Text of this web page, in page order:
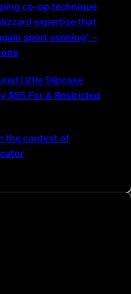
co-op technique
expertise that
sport evening” –
Little Slipcase
$55 For A Restricted
the context of